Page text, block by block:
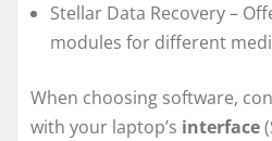
Stellar Data Recovery –
modules for different
When choosing software,
with your laptop’s interface